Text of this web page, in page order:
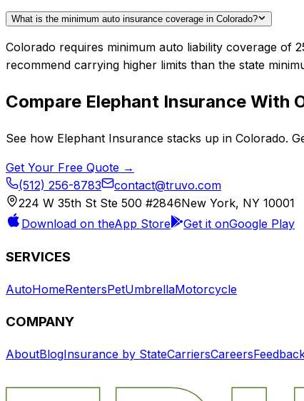
What is the minimum auto insurance coverage in Colorado?
Colorado requires minimum auto liability coverage of
recommend carrying higher limits than the state
Compare Elephant Insurance With
See how Elephant Insurance stacks up in Colorado.
Get Your Free Quote →
(512) 256-8783
contact@truvo.com
224 W 35th St Ste 500 #2846New York, NY 10001
Download on theApp Store Get it onGoogle Play
SERVICES
AutoHomeRentersPetUmbrellaMotorcycle
COMPANY
AboutBlogInsurance by StateCarriersCareersFeedback